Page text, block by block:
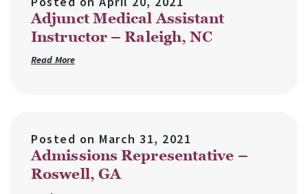
Adjunct Medical Assistant
Instructor – Raleigh, NC
Read More
Posted on March 31, 2021
Admissions Representative –
Roswell, GA